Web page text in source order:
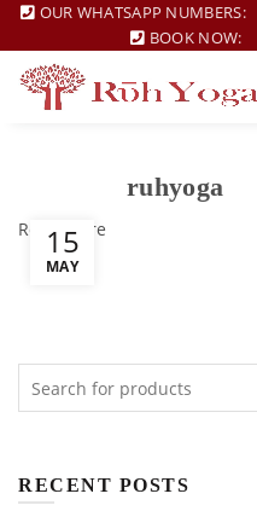
OUR WHATSAPP NUMBERS:
BOOK NOW:
15
MAY
ruhyoga
Read more
RECENT POSTS